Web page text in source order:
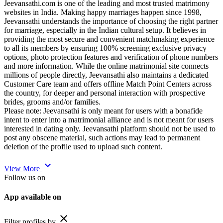
Jeevansathi.com is one of the leading and most trusted matrimony
websites in India. Making happy marriages happen since 1998,
Jeevansathi understands the importance of choosing the right partner
for marriage, especially in the Indian cultural setup. It believes in
providing the most secure and convenient matchmaking experience
to all its members by ensuring 100% screening exclusive privacy
options, photo protection features and verification of phone numbers
and more information. While the online matrimonial site connects
millions of people directly, Jeevansathi also maintains a dedicated
Customer Care team and offers offline Match Point Centers across
the country, for deeper and personal interaction with prospective
brides, grooms and/or families.
Please note: Jeevansathi is only meant for users with a bonafide
intent to enter into a matrimonial alliance and is not meant for users
interested in dating only. Jeevansathi platform should not be used to
post any obscene material, such actions may lead to permanent
deletion of the profile used to upload such content.
View More expand_more
Follow us on
App available on
close